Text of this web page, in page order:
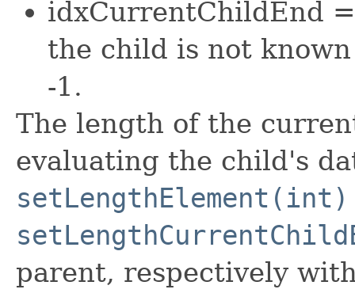
idxCurrentChildEnd
the child is not
-1.
The length of the
evaluating the child's
setLengthElement(int)
parent, respectively